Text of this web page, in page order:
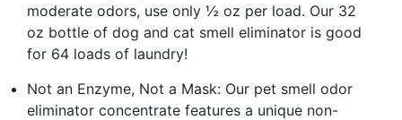
moderate odors, use only ½ oz per load. Our 32
oz bottle of dog and cat smell eliminator is good
for 64 loads of laundry!
Not an Enzyme, Not a Mask: Our pet smell odor
eliminator concentrate features a unique non-